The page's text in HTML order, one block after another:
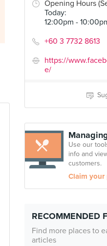
Opening Hours
Today:
12:00pm -
+60 3 7732 8613
https://
e/
Use our
info and
customers.
Claim your
RECOMMENDED
Find more places to
articles